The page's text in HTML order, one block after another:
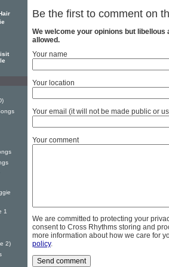
Be the first to comment on
We welcome your opinions but
allowed.
Your name
Your location
Your email (it will not be made public or
Your comment
We are committed to protecting your
consent to Cross Rhythms storing and
more information about how we care for
policy.
1
2)